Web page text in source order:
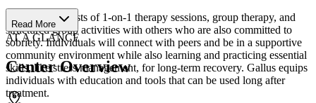
Their IOP consists of 1-on-1 therapy sessions, group therapy, and
structured group activities with others who are also committed to
sobriety. Individuals will connect with peers and be in a supportive
community environment while also learning and practicing essential
skills, like stress management, for long-term recovery. Gallus equips
individuals with education and tools that can be used long after
treatment.
Read More
AT A GLANCE
Center Overview